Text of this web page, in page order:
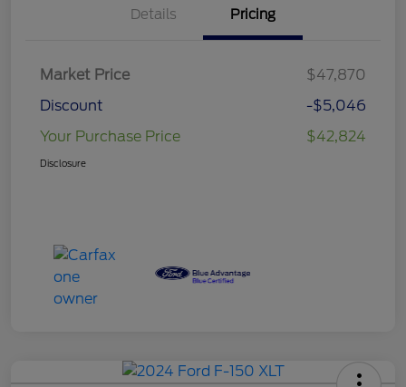
Details Pricing
Market Price
$47,870
Discount
-$5,046
Your Purchase Price
$42,824
Disclosure